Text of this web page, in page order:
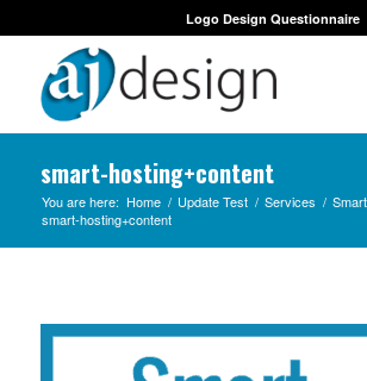
Logo Design Questionnaire
smart-hosting+content
You are here: Home / Update Test / Services /
smart-hosting+content